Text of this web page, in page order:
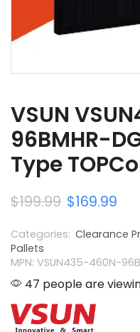
VSUN
96BMHR-
Type
$199.99 $169.99
Categories: Clearance
Pallets
MPN: VSUN435-460N-
47 people are